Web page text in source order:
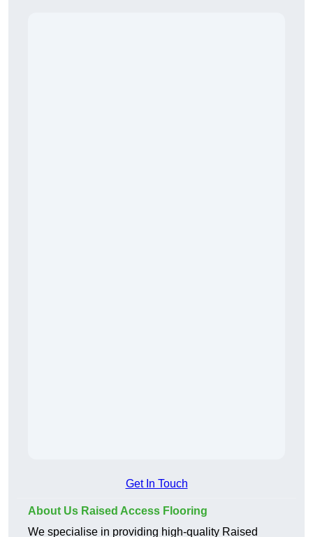
Get In Touch
About Us Raised Access Flooring
We specialise in providing high-quality Raised